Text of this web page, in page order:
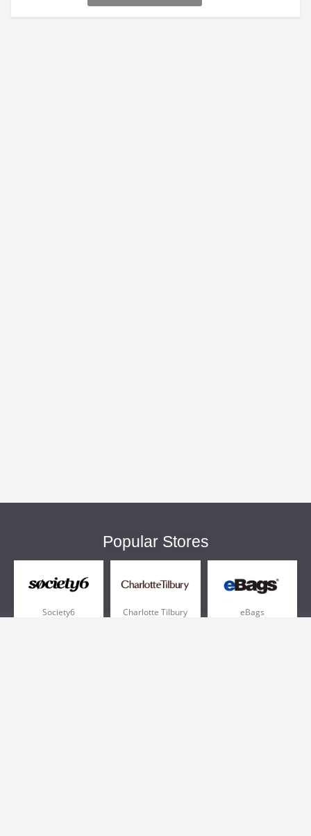
Popular Stores
Society6 Charlotte Tilbury eBags